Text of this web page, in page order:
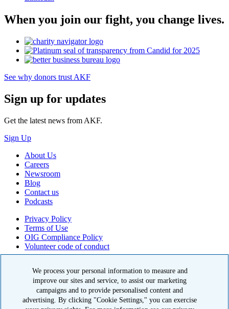
When you join our fight, you change lives.
See why donors trust AKF
Sign up for updates
Get the latest news from AKF.
Sign Up
About Us
Careers
Newsroom
Blog
Contact us
Podcasts
Privacy Policy
Terms of Use
OIG Compliance Policy
Volunteer code of conduct
The American Kidney Fund is a qualified 501(c)(3) tax-exempt
organization. EIN: 23-7124261. CFC #11404
We process your personal information to measure and
improve our sites and service, to assist our marketing
campaigns and to provide personalised content and
advertising. By clicking "Cookie Settings," you can exercise